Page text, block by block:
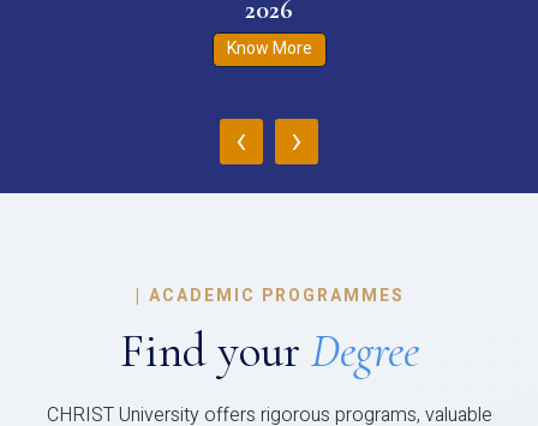
2026
Know More
‹ ›
| ACADEMIC PROGRAMMES
Find your Degree
CHRIST University offers rigorous programs, valuable